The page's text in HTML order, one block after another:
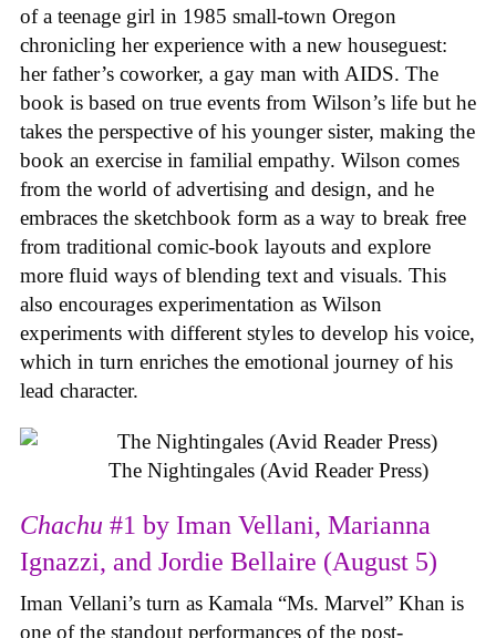
of a teenage girl in 1985 small-town Oregon
chronicling her experience with a new houseguest:
her father’s coworker, a gay man with AIDS. The
book is based on true events from Wilson’s life but he
takes the perspective of his younger sister, making the
book an exercise in familial empathy. Wilson comes
from the world of advertising and design, and he
embraces the sketchbook form as a way to break free
from traditional comic-book layouts and explore
more fluid ways of blending text and visuals. This
also encourages experimentation as Wilson
experiments with different styles to develop his voice,
which in turn enriches the emotional journey of his
lead character.
The Nightingales (Avid Reader Press)
Chachu #1 by Iman Vellani, Marianna
Ignazzi, and Jordie Bellaire (August 5)
Iman Vellani’s turn as Kamala “Ms. Marvel” Khan is
one of the standout performances of the post-